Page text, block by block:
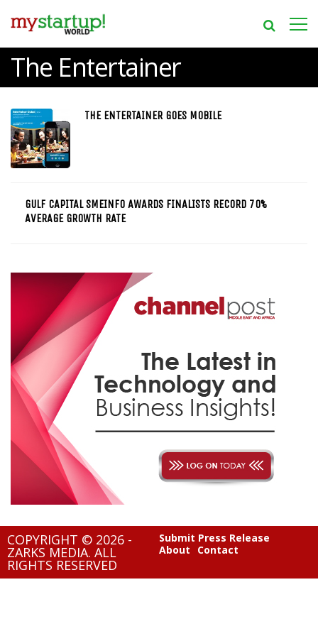
The Entertainer
THE ENTERTAINER GOES MOBILE
GULF CAPITAL SMEINFO AWARDS FINALISTS RECORD 70%
AVERAGE GROWTH RATE
COPYRIGHT © 2026 -
ZARKS MEDIA. ALL
RIGHTS RESERVED
Submit Press Release
About
Contact